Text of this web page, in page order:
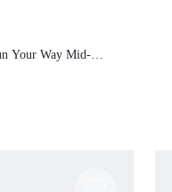
Your Way Mid-
Running